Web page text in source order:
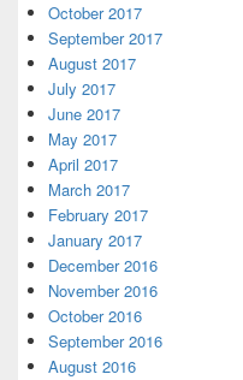
October 2017
September 2017
August 2017
July 2017
June 2017
May 2017
April 2017
March 2017
February 2017
January 2017
December 2016
November 2016
October 2016
September 2016
August 2016